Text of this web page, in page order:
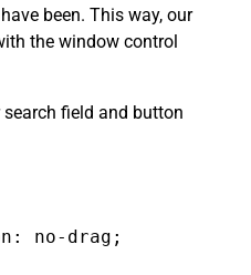
been. This way, our
the window control
field and button
no-drag;